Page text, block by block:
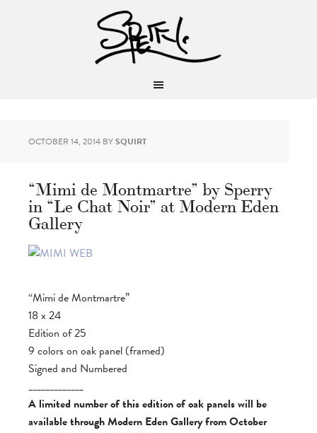
OCTOBER 14, 2014 BYSQUIRT
“Mimi de Montmartre” by Sperry
in “Le Chat Noir” at Modern Eden
Gallery
“Mimi de Montmartre”
18 x 24
Edition of 25
9 colors on oak panel (framed)
Signed and Numbered
_____________
A limited number of this edition of oak panels will be
available through Modern Eden Gallery from October